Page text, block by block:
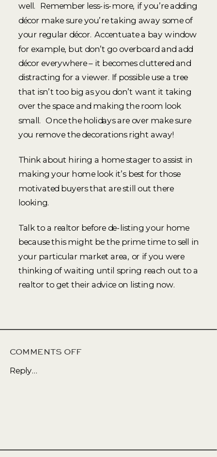
well. Remember less-is-more, if you’re adding
décor make sure you’re taking away some of
your regular décor. Accentuate a bay window
for example, but don’t go overboard and add
décor everywhere – it becomes cluttered and
distracting for a viewer. If possible use a tree
that isn’t too big as you don’t want it taking
over the space and making the room look
small. Once the holidays are over make sure
you remove the decorations right away!
Think about hiring a home stager to assist in
making your home look it’s best for those
motivated buyers that are still out there
looking.
Talk to a realtor before de-listing your home
because this might be the prime time to sell in
your particular market area, or if you were
thinking of waiting until spring reach out to a
realtor to get their advice on listing now.
Reply...
COMMENTS OFFON
THE